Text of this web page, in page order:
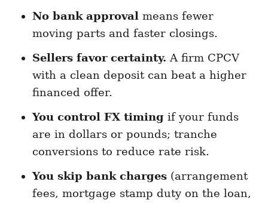
No bank approval means fewer
moving parts and faster closings.
Sellers favor certainty. A firm CPCV
with a clean deposit can beat a higher
financed offer.
You control FX timing if your funds
are in dollars or pounds; tranche
conversions to reduce rate risk.
You skip bank charges (arrangement
fees, mortgage stamp duty on the loan,